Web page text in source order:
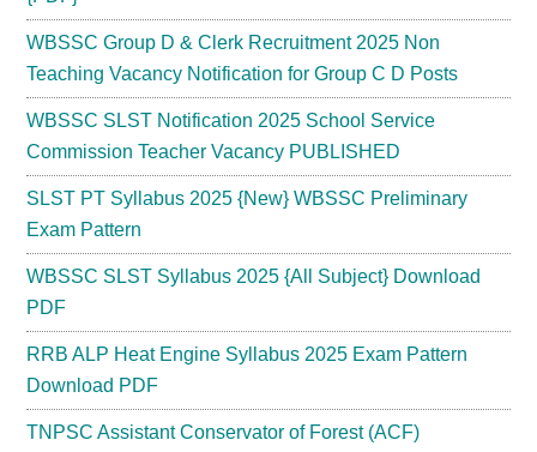
WBSSC Group D & Clerk Recruitment 2025 Non
Teaching Vacancy Notification for Group C D Posts
WBSSC SLST Notification 2025 School Service
Commission Teacher Vacancy PUBLISHED
SLST PT Syllabus 2025 {New} WBSSC Preliminary
Exam Pattern
WBSSC SLST Syllabus 2025 {All Subject} Download
PDF
RRB ALP Heat Engine Syllabus 2025 Exam Pattern
Download PDF
TNPSC Assistant Conservator of Forest (ACF)